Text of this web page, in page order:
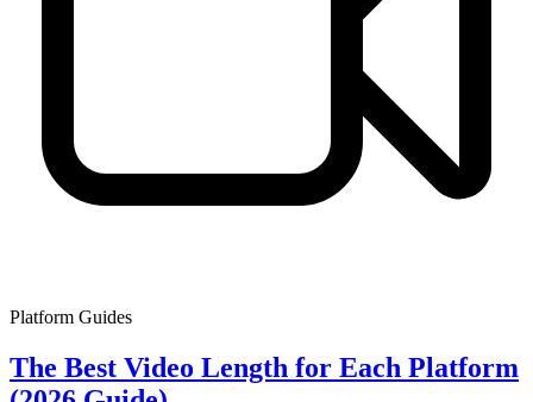
Platform Guides
The Best Video Length for Each Platform